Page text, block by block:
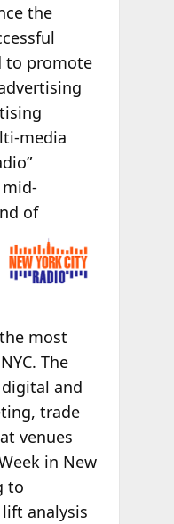
the
to promote
media
of
most
The
and
trade
venues
in New
to
analysis